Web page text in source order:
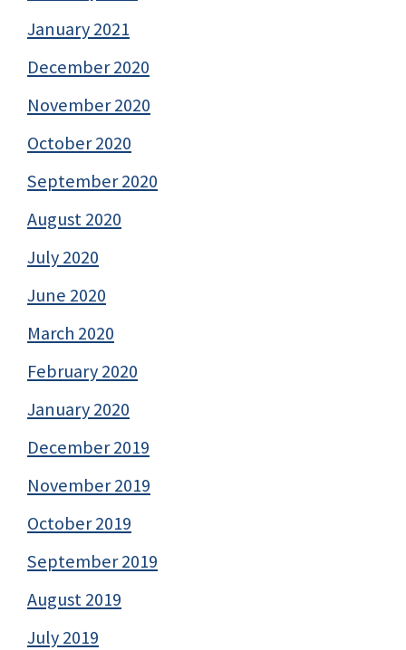
January 2021
December 2020
November 2020
October 2020
September 2020
August 2020
July 2020
June 2020
March 2020
February 2020
January 2020
December 2019
November 2019
October 2019
September 2019
August 2019
July 2019